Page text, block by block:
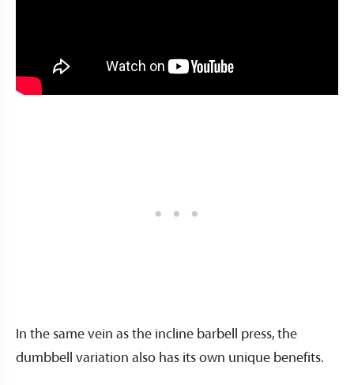
In the same vein as the incline barbell press, the
dumbbell variation also has its own unique benefits.